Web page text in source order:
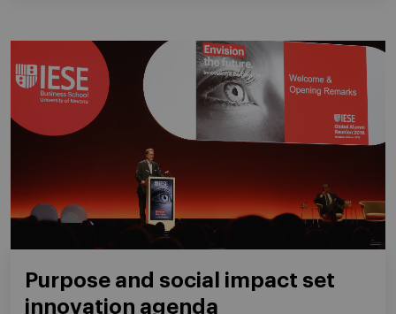
Purpose and social impact set
innovation agenda